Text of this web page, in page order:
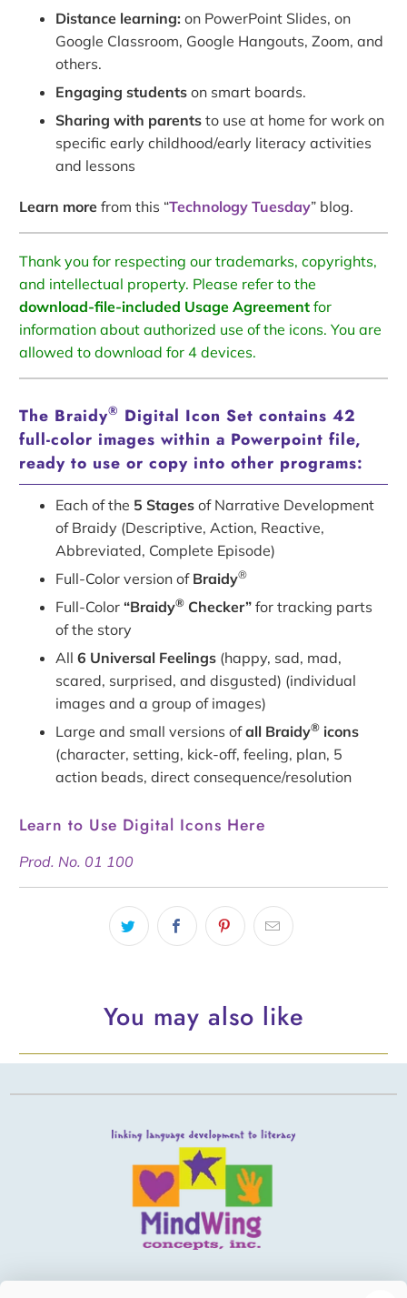
Distance learning: on PowerPoint Slides, on
Google Classroom, Google Hangouts, Zoom, and
others.
Engaging students on smart boards.
Sharing with parents to use at home for work on
specific early childhood/early literacy activities
and lessons
Learn more from this “Technology Tuesday” blog.
Thank you for respecting our trademarks, copyrights,
and intellectual property. Please refer to the
download-file-included Usage Agreement for
information about authorized use of the icons. You are
allowed to download for 4 devices.
The Braidy® Digital Icon Set contains 42
full-color images within a Powerpoint file,
ready to use or copy into other programs:
Each of the 5 Stages of Narrative Development
of Braidy (Descriptive, Action, Reactive,
Abbreviated, Complete Episode)
Full-Color version of Braidy®
Full-Color“Braidy® Checker” for tracking parts
of the story
All6 Universal Feelings (happy, sad, mad,
scared, surprised, and disgusted) (individual
images and a group of images)
Large and small versions ofall Braidy® icons
(character, setting, kick-off, feeling, plan, 5
action beads, direct consequence/resolution
Learn to Use Digital Icons Here
Prod. No. 01 100
You may also like